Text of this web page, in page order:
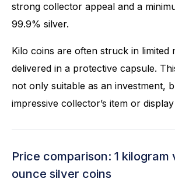
strong collector appeal and a
99.9% silver.
Kilo coins are often struck in limited
delivered in a protective capsule.
not only suitable as an investment,
impressive collector’s item or
Price comparison: 1 kilogram
ounce silver coins